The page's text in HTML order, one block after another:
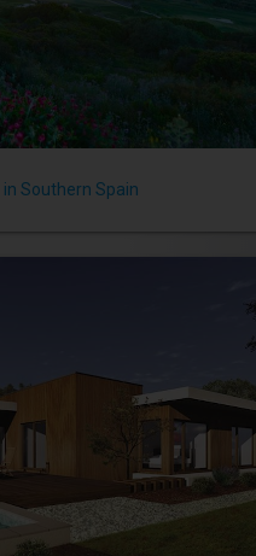
Southern Spain